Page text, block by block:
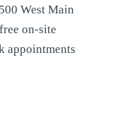
West Main
on-site
appointments